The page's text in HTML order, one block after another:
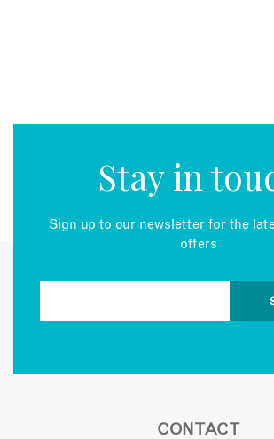
Stay in
Sign up to our newsletter for the
offers
CONTACT